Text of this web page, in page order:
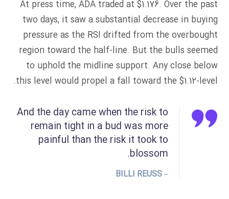
At press time, ADA traded at $1.176. Over the past
two days, it saw a substantial decrease in buying
pressure as the RSI drifted from the overbought
region toward the half-line. But the bulls seemed
to uphold the midline support. Any close below
this level would propel a fall toward the $1.12-level.
And the day came when the risk to
remain tight in a bud was more
painful than the risk it took to
blossom.
– BILLI REUSS